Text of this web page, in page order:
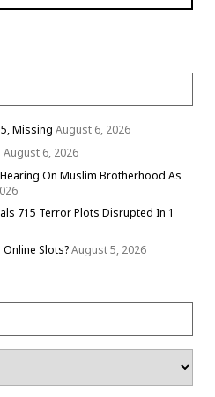
Missing August 6, 2026
August 6, 2026
On Muslim Brotherhood As
715 Terror Plots Disrupted In 1
Slots?August 5, 2026